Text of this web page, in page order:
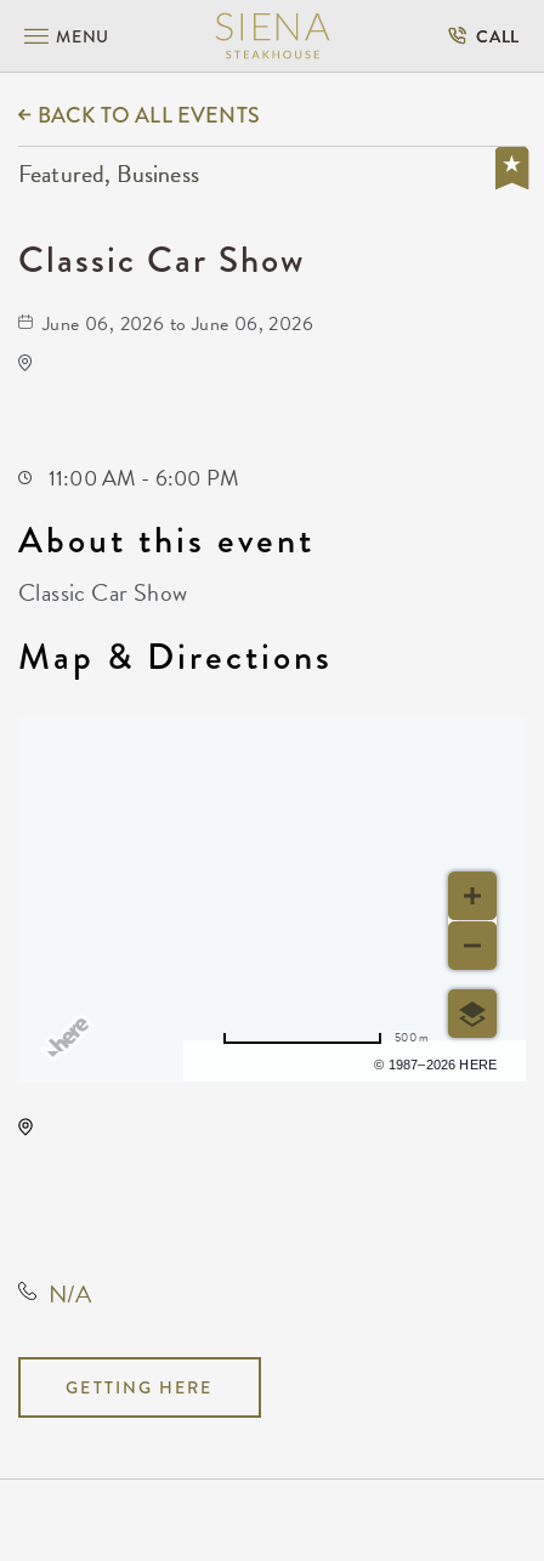
MENU CALL
BACK TO ALL EVENTS
Featured, Business
Classic Car Show
June 06, 2026 to June 06, 2026
11:00 AM - 6:00 PM
About this event
Classic Car Show
Map & Directions
© 1987–2026 HERE
500 m
N/A
GETTING HERE